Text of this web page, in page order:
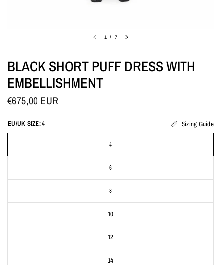
1 / 7
BLACK SHORT PUFF DRESS WITH
EMBELLISHMENT
€675,00 EUR
EU/UK SIZE:4 Sizing Guide
4
6
8
10
12
14